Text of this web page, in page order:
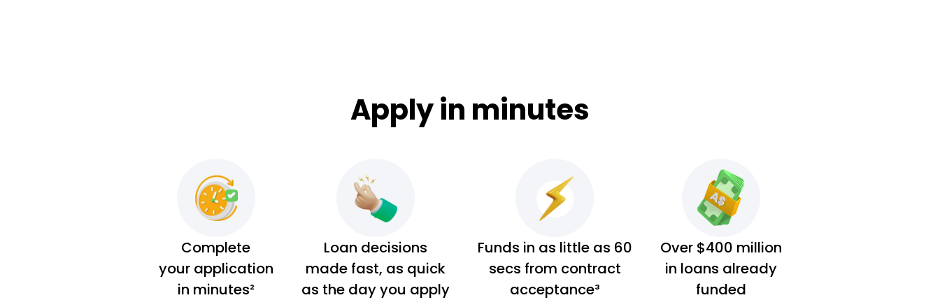
Apply in minutes
Complete
your application
in minutes²
Loan decisions
made fast, as quick
as the day you apply
Funds in as little as 60
secs from contract
acceptance³
Over $400 million
in loans already
funded